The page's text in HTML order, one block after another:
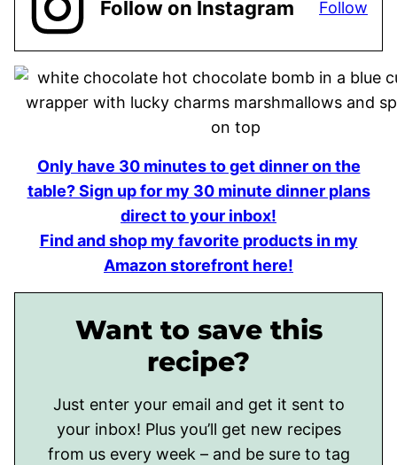
Follow on Instagram Follow
Only have 30 minutes to get dinner on the
table? Sign up for my 30 minute dinner plans
direct to your inbox!
Find and shop my favorite products in my
Amazon storefront here!
Want to save this
recipe?
Just enter your email and get it sent to
your inbox! Plus you’ll get new recipes
from us every week – and be sure to tag